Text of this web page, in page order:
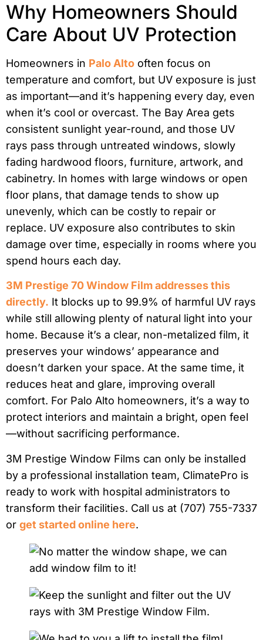
Why Homeowners Should
Care About UV Protection
Homeowners in Palo Alto often focus on
temperature and comfort, but UV exposure is just
as important—and it’s happening every day, even
when it’s cool or overcast. The Bay Area gets
consistent sunlight year-round, and those UV
rays pass through untreated windows, slowly
fading hardwood floors, furniture, artwork, and
cabinetry. In homes with large windows or open
floor plans, that damage tends to show up
unevenly, which can be costly to repair or
replace. UV exposure also contributes to skin
damage over time, especially in rooms where you
spend hours each day.
3M Prestige 70 Window Film addresses this
directly. It blocks up to 99.9% of harmful UV rays
while still allowing plenty of natural light into your
home. Because it’s a clear, non-metalized film, it
preserves your windows’ appearance and
doesn’t darken your space. At the same time, it
reduces heat and glare, improving overall
comfort. For Palo Alto homeowners, it’s a way to
protect interiors and maintain a bright, open feel
—without sacrificing performance.
3M Prestige Window Films can only be installed
by a professional installation team, ClimatePro is
ready to work with hospital administrators to
transform their facilities. Call us at (707) 755-7337
or get started online here.